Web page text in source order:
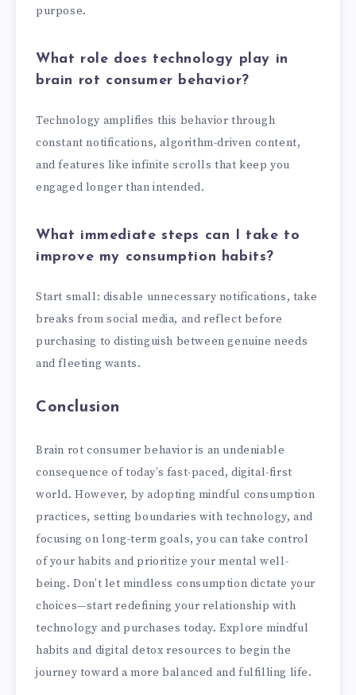
purpose.
What role does technology play in
brain rot consumer behavior?
Technology amplifies this behavior through
constant notifications, algorithm-driven content,
and features like infinite scrolls that keep you
engaged longer than intended.
What immediate steps can I take to
improve my consumption habits?
Start small: disable unnecessary notifications, take
breaks from social media, and reflect before
purchasing to distinguish between genuine needs
and fleeting wants.
Conclusion
Brain rot consumer behavior is an undeniable
consequence of today’s fast-paced, digital-first
world. However, by adopting mindful consumption
practices, setting boundaries with technology, and
focusing on long-term goals, you can take control
of your habits and prioritize your mental well-
being. Don’t let mindless consumption dictate your
choices—start redefining your relationship with
technology and purchases today. Explore mindful
habits and digital detox resources to begin the
journey toward a more balanced and fulfilling life.